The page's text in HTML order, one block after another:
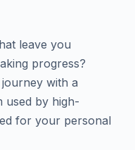
leave you
progress?
with a
used by high-
for your personal